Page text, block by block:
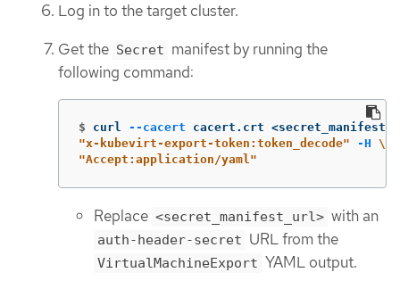
Log in to the target cluster.
Get the Secret manifest by running the
following command:
$ curl --cacert cacert.crt
"x-kubevirt-export-token:token_decode"
-H \
"Accept:application/yaml"
Replace <secret_manifest_url> with an
auth-header-secret URL from the
VirtualMachineExport YAML output.